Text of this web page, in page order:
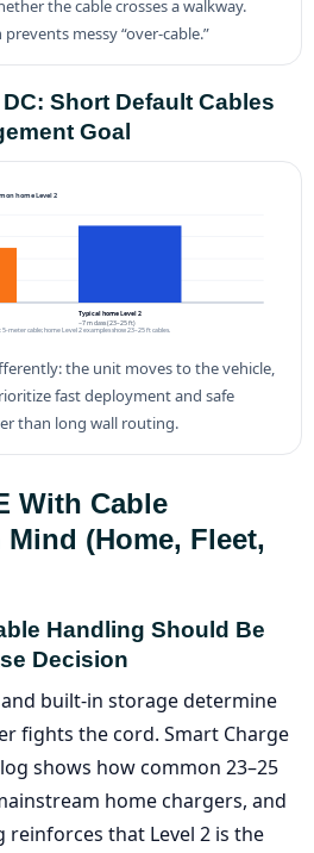
the cable crosses a walkway.
messy “over-cable.”
Short Default Cables
Goal
home Level 2
Typical home Level 2
~7 m class (23–25 ft)
5-meter cable; home Level 2 examples show 23–25 ft cables.
the unit moves to the vehicle,
fast deployment and safe
than long wall routing.
With Cable
Mind (home, Fleet,
Handling Should Be
Decision
built-in storage determine
fights the cord. Smart Charge
shows how common 23–25
home chargers, and
reinforces that Level 2 is the